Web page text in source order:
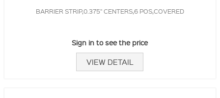
BARRIER STRIP,0.375" CENTERS,6 POS,COVERED
Sign in to see the price
VIEW DETAIL